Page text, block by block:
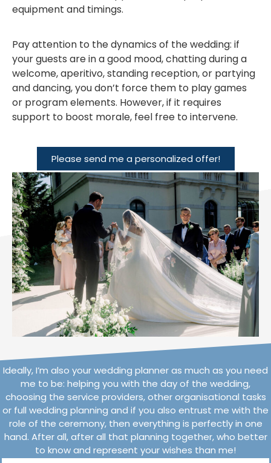
equipment and timings.
Pay attention to the dynamics of the wedding: if
your guests are in a good mood, chatting during a
welcome, aperitivo, standing reception, or partying
and dancing, you don’t force them to play games
or program elements. However, if it requires
support to boost morale, feel free to intervene.
Please send me a personalized offer!
Ideally, I’m also your wedding planner as much as you need
me to be: helping you with the day of the wedding,
choosing the service providers, other organisational tasks
or full wedding planning and if you also entrust me with the
role of the ceremony, then everything is perfectly in one
hand. After all, after all that planning together, who better
to know and represent your wishes than me!